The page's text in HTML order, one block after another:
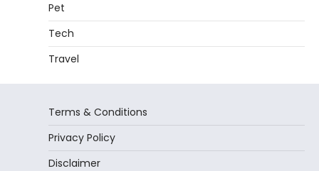
Pet
Tech
Travel
Terms & Conditions
Privacy Policy
Disclaimer